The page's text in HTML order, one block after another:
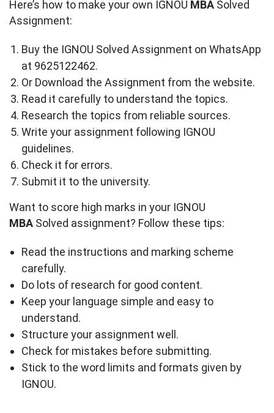
Here’s how to make your own IGNOU MBA Solved
Assignment:
Buy the IGNOU Solved Assignment on WhatsApp
at 9625122462.
Or Download the Assignment from the website.
Read it carefully to understand the topics.
Research the topics from reliable sources.
Write your assignment following IGNOU
guidelines.
Check it for errors.
Submit it to the university.
Want to score high marks in your IGNOU
MBA Solved assignment? Follow these tips:
Read the instructions and marking scheme
carefully.
Do lots of research for good content.
Keep your language simple and easy to
understand.
Structure your assignment well.
Check for mistakes before submitting.
Stick to the word limits and formats given by
IGNOU.